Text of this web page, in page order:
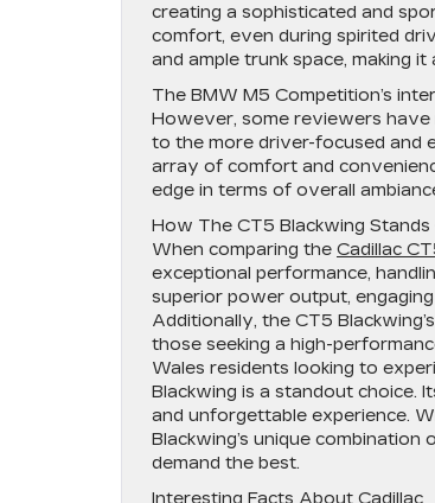
creating a sophisticated and
comfort, even during spirited
and ample trunk space, making
The BMW M5 Competition’s
However, some reviewers have
to the more driver-focused and
array of comfort and
edge in terms of overall
How The CT5 Blackwing
When comparing the Cadillac
exceptional performance,
superior power output,
Additionally, the CT5
those seeking a high-
Wales residents looking to
Blackwing is a standout choice.
and unforgettable experience.
Blackwing’s unique
demand the best.
Interesting Facts About Cadillac